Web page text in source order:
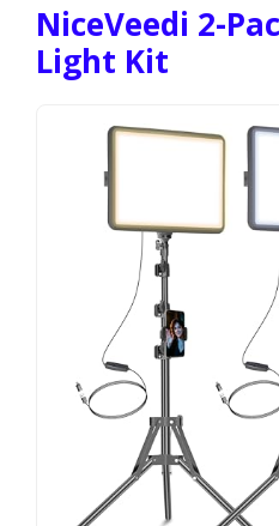
NiceVeedi 2-
Light Kit